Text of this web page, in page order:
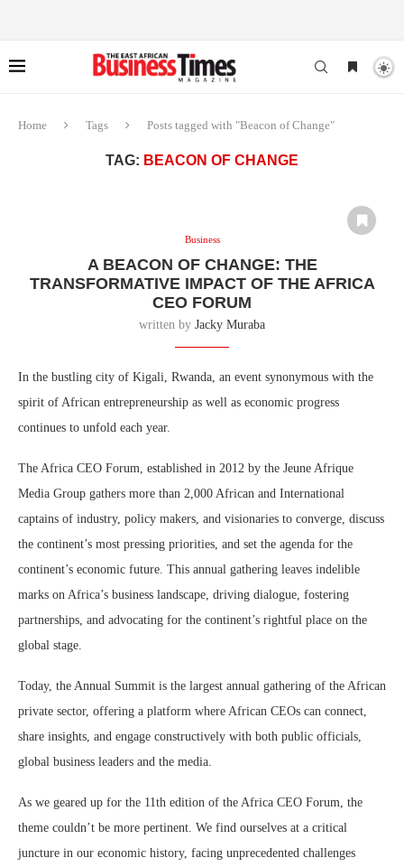
Home Tags Posts tagged with "Beacon of Change"
TAG: BEACON OF CHANGE
Business
A BEACON OF CHANGE: THE
TRANSFORMATIVE IMPACT OF THE AFRICA
CEO FORUM
written by Jacky Muraba
In the bustling city of Kigali, Rwanda, an event synonymous with the
spirit of African entrepreneurship as well as economic progress
continues to unfold each year.
The Africa CEO Forum, established in 2012 by the Jeune Afrique
Media Group gathers more than 2,000 African and International
captains of industry, policy makers, and visionaries to converge, discuss
the continent’s most pressing priorities, and set the agenda for the
continent’s economic future. This annual gathering leaves indelible
marks on Africa’s business landscape, driving dialogue, fostering
partnerships, and advocating for the continent’s rightful place on the
global stage.
Today, the Annual Summit is the largest annual gathering of the African
private sector, offering a platform where African CEOs can connect,
share insights, and engage constructively with both public officials,
global business leaders and the media.
As we geared up for the 11th edition of the Africa CEO Forum, the
theme couldn’t be more pertinent. We find ourselves at a critical
juncture in our economic history, facing unprecedented challenges